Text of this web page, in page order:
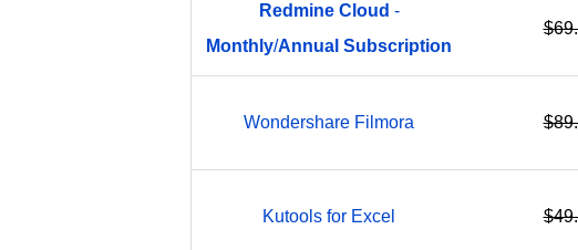
Redmine Cloud -
Monthly/Annual Subscription
Wondershare Filmora
Kutools for Excel